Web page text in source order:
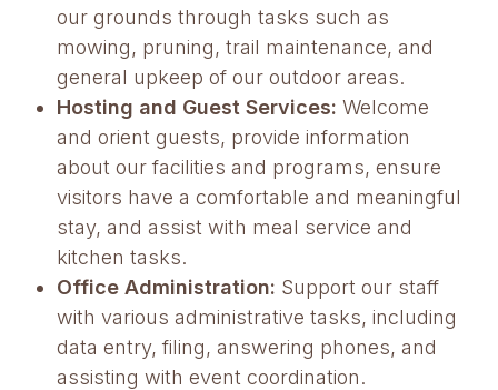
our grounds through tasks such as
mowing, pruning, trail maintenance, and
general upkeep of our outdoor areas.
Hosting and Guest Services: Welcome
and orient guests, provide information
about our facilities and programs, ensure
visitors have a comfortable and meaningful
stay, and assist with meal service and
kitchen tasks.
Office Administration: Support our staff
with various administrative tasks, including
data entry, filing, answering phones, and
assisting with event coordination.